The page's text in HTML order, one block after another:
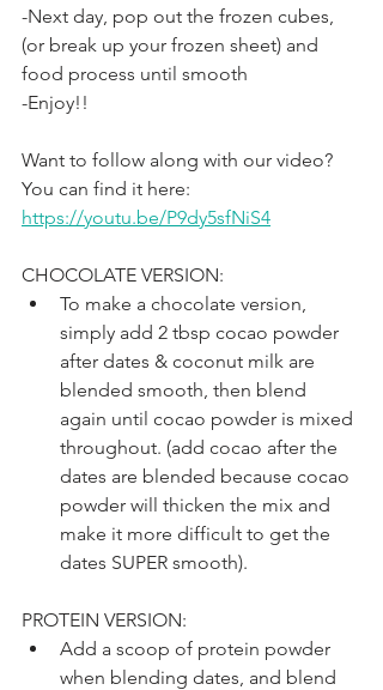
-Next day, pop out the frozen cubes,
(or break up your frozen sheet) and
food process until smooth
-Enjoy!!
Want to follow along with our video?
You can find it here:
https://youtu.be/P9dy5sfNiS4
CHOCOLATE VERSION:
To make a chocolate version,
simply add 2 tbsp cocao powder
after dates & coconut milk are
blended smooth, then blend
again until cocao powder is mixed
throughout. (add cocao after the
dates are blended because cocao
powder will thicken the mix and
make it more difficult to get the
dates SUPER smooth).
PROTEIN VERSION:
Add a scoop of protein powder
when blending dates, and blend